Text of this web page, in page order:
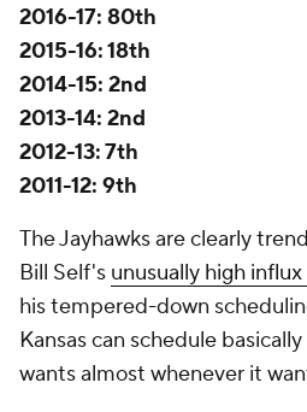
2016-17: 80th
2015-16: 18th
2014-15: 2nd
2013-14: 2nd
2012-13: 7th
2011-12: 9th
The Jayhawks are clearly
Bill Self's unusually high
his tempered-down
Kansas can schedule
wants almost whenever it